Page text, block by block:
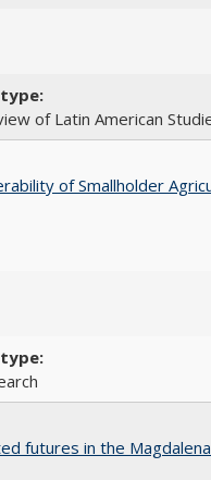
of Latin American
of Smallholder
futures in the